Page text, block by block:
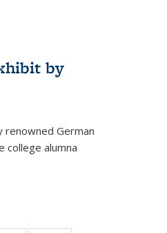
by
renowned German
college alumna